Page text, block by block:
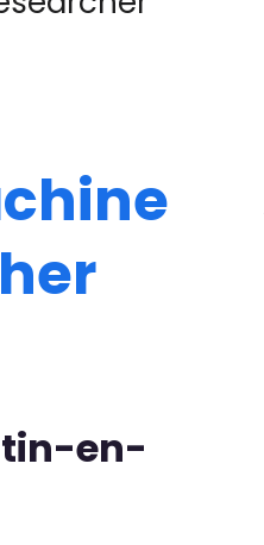
en-